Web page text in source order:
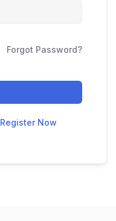
Forgot Password?
Register Now